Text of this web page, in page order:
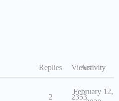
Replies ViewsActivity
2 2353
February 12,